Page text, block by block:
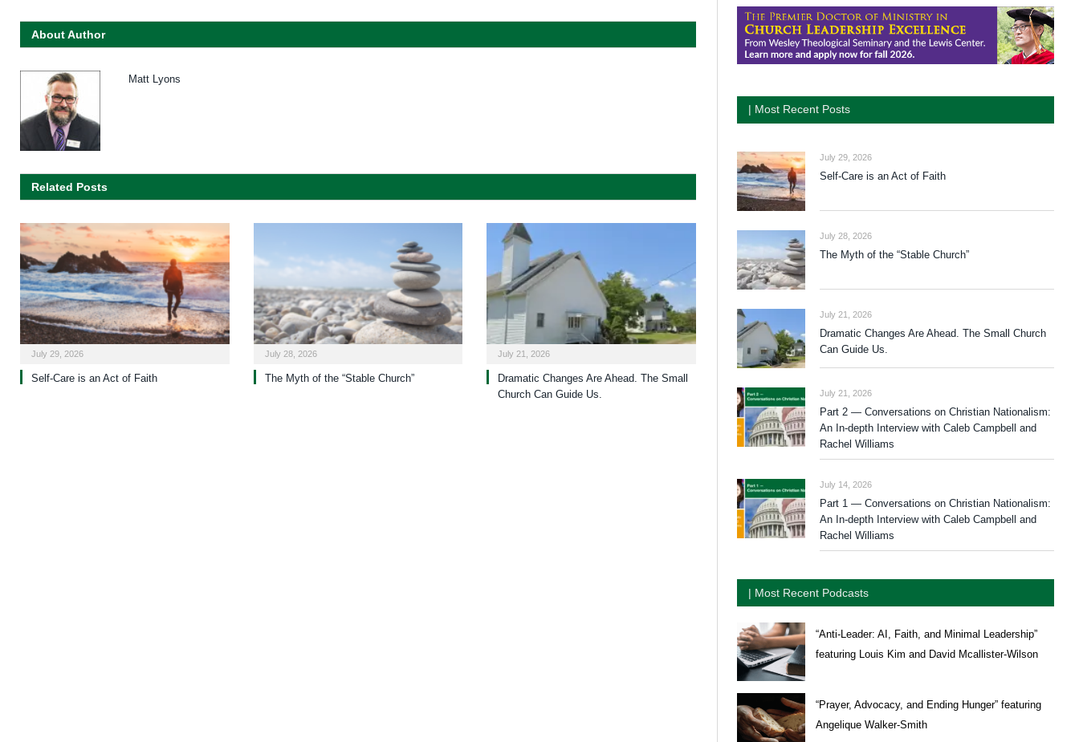
About Author
Matt Lyons
Related Posts
July 29, 2026
Self-Care is an Act of Faith
July 28, 2026
The Myth of the “Stable Church”
July 21, 2026
Dramatic Changes Are Ahead. The Small
Church Can Guide Us.
| Most Recent Posts
July 29, 2026
Self-Care is an Act of Faith
July 28, 2026
The Myth of the “Stable Church”
July 21, 2026
Dramatic Changes Are Ahead. The Small Church
Can Guide Us.
July 21, 2026
Part 2 — Conversations on Christian Nationalism:
An In-depth Interview with Caleb Campbell and
Rachel Williams
July 14, 2026
Part 1 — Conversations on Christian Nationalism:
An In-depth Interview with Caleb Campbell and
Rachel Williams
| Most Recent Podcasts
“Anti-Leader: AI, Faith, and Minimal Leadership”
featuring Louis Kim and David Mcallister-Wilson
“Prayer, Advocacy, and Ending Hunger” featuring
Angelique Walker-Smith